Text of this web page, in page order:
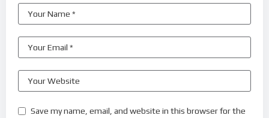
Save my name, email, and website in this browser for the